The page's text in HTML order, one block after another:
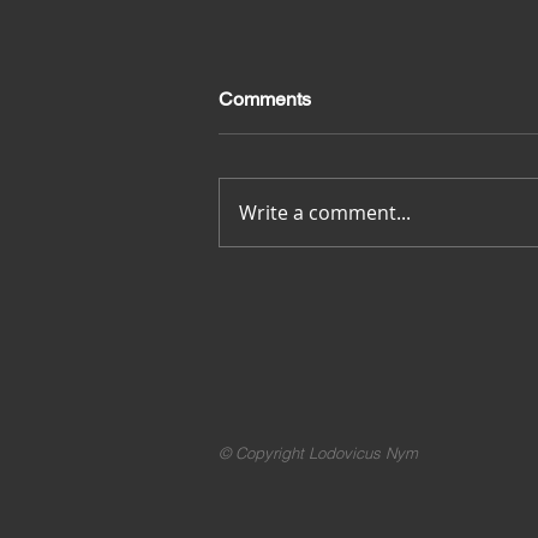
Merci pour tout
Comments
Write a comment...
© Copyright Lodovicus Nym